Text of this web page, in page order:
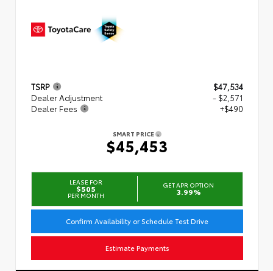
TSRP
$47,534
Dealer Adjustment
- $2,571
Dealer Fees
+$490
SMART PRICE
$45,453
LEASE FOR
$505
PER MONTH
GET APR OPTION
3.99%
Confirm Availability or Schedule Test Drive
Estimate Payments